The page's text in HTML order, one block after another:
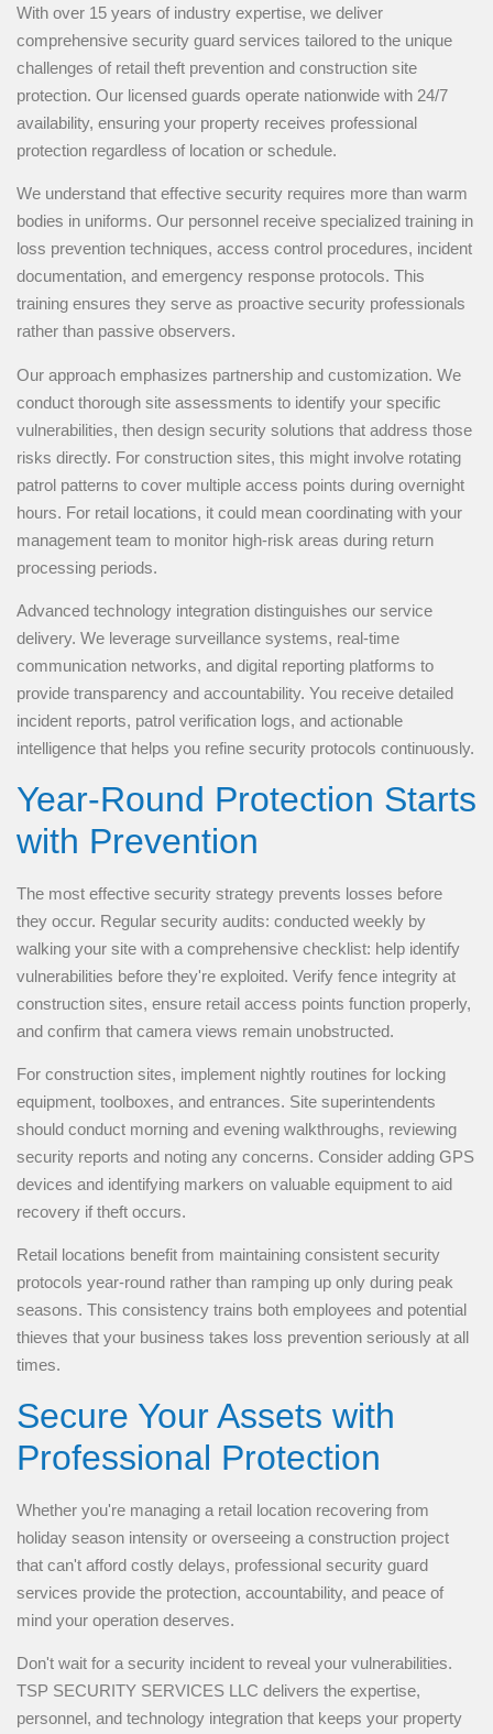
With over 15 years of industry expertise, we deliver
comprehensive security guard services tailored to the unique
challenges of retail theft prevention and construction site
protection. Our licensed guards operate nationwide with 24/7
availability, ensuring your property receives professional
protection regardless of location or schedule.
We understand that effective security requires more than warm
bodies in uniforms. Our personnel receive specialized training in
loss prevention techniques, access control procedures, incident
documentation, and emergency response protocols. This
training ensures they serve as proactive security professionals
rather than passive observers.
Our approach emphasizes partnership and customization. We
conduct thorough site assessments to identify your specific
vulnerabilities, then design security solutions that address those
risks directly. For construction sites, this might involve rotating
patrol patterns to cover multiple access points during overnight
hours. For retail locations, it could mean coordinating with your
management team to monitor high-risk areas during return
processing periods.
Advanced technology integration distinguishes our service
delivery. We leverage surveillance systems, real-time
communication networks, and digital reporting platforms to
provide transparency and accountability. You receive detailed
incident reports, patrol verification logs, and actionable
intelligence that helps you refine security protocols continuously.
Year-Round Protection Starts
with Prevention
The most effective security strategy prevents losses before
they occur. Regular security audits: conducted weekly by
walking your site with a comprehensive checklist: help identify
vulnerabilities before they're exploited. Verify fence integrity at
construction sites, ensure retail access points function properly,
and confirm that camera views remain unobstructed.
For construction sites, implement nightly routines for locking
equipment, toolboxes, and entrances. Site superintendents
should conduct morning and evening walkthroughs, reviewing
security reports and noting any concerns. Consider adding GPS
devices and identifying markers on valuable equipment to aid
recovery if theft occurs.
Retail locations benefit from maintaining consistent security
protocols year-round rather than ramping up only during peak
seasons. This consistency trains both employees and potential
thieves that your business takes loss prevention seriously at all
times.
Secure Your Assets with
Professional Protection
Whether you're managing a retail location recovering from
holiday season intensity or overseeing a construction project
that can't afford costly delays, professional security guard
services provide the protection, accountability, and peace of
mind your operation deserves.
Don't wait for a security incident to reveal your vulnerabilities.
TSP SECURITY SERVICES LLC delivers the expertise,
personnel, and technology integration that keeps your property